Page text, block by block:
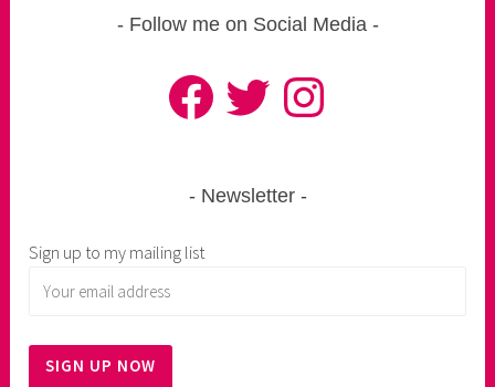
Follow me on Social Media
FacebookTwitter Instagram
Newsletter
Sign up to my mailing list